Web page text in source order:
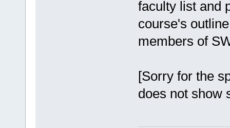
faculty list and
course's
members of
[Sorry for the
does not show